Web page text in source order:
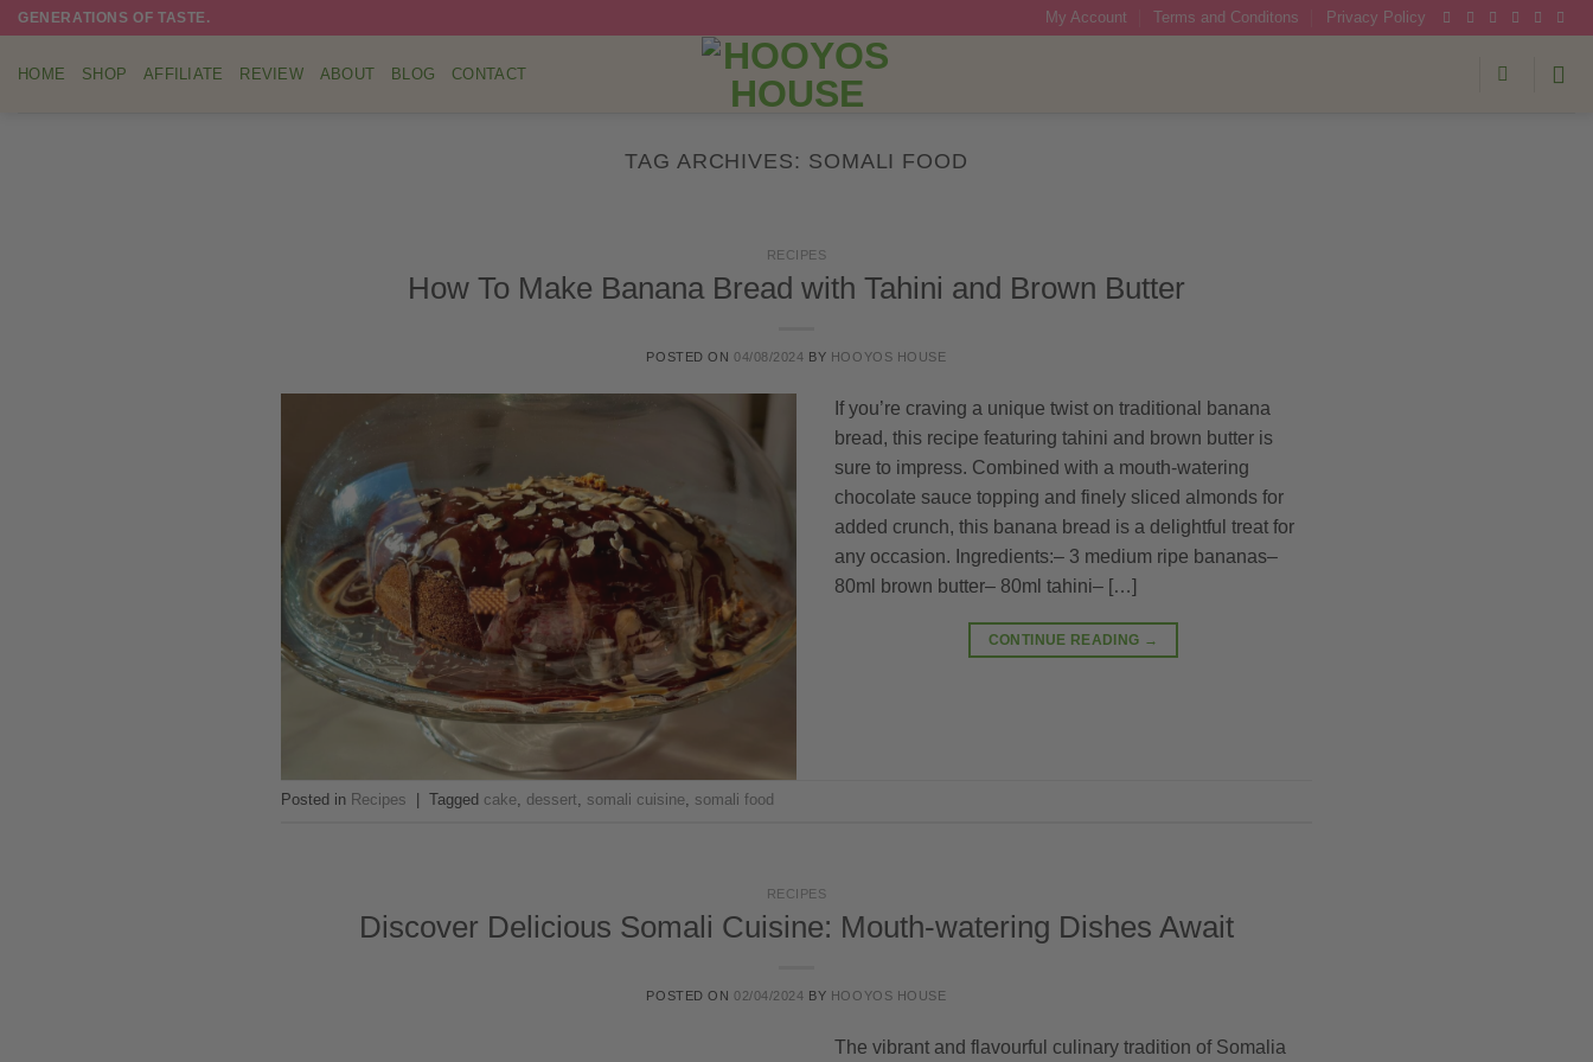
Skip
content
GENERATIONS OF TASTE. My Account Terms and Conditons Privacy Policy
HOME SHOP AFFILIATE REVIEW ABOUT BLOG CONTACT
TAG ARCHIVES: SOMALI FOOD
RECIPES
How To Make Banana Bread with Tahini and Brown Butter
POSTED ON 04/08/2024 BY HOOYOS HOUSE
If you’re craving a unique twist on traditional banana
bread, this recipe featuring tahini and brown butter is
sure to impress. Combined with a mouth-watering
chocolate sauce topping and finely sliced almonds for
added crunch, this banana bread is a delightful treat for
any occasion. Ingredients:– 3 medium ripe bananas–
80ml brown butter– 80ml tahini– […]
CONTINUE READING →
Posted in Recipes Tagged cake, dessert, somali cuisine, somali food
RECIPES
Discover Delicious Somali Cuisine: Mouth-watering Dishes Await
POSTED ON 02/04/2024 BY HOOYOS HOUSE
The vibrant and flavourful culinary tradition of Somalia